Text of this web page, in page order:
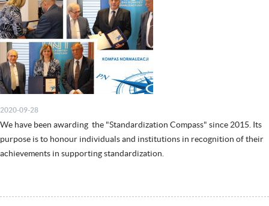
2020-09-28
We have been awarding the "Standardization Compass" since 2015. Its
purpose is to honour individuals and institutions in recognition of their
achievements in supporting standardization.